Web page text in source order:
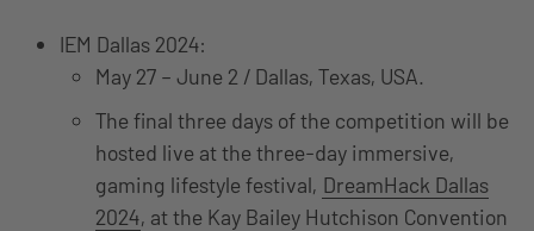
IEM Dallas 2024:
May 27 – June 2 / Dallas, Texas, USA.
The final three days of the competition will be
hosted live at the three-day immersive,
gaming lifestyle festival, DreamHack Dallas
2024, at the Kay Bailey Hutchison Convention